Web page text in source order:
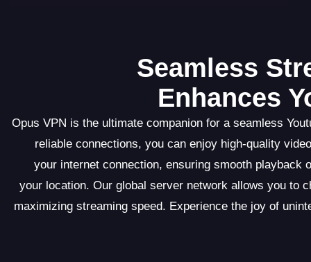
Seamless
Enhances
Opus VPN is the ultimate companion for a seamless
reliable connections, you can enjoy high-quality
your internet connection, ensuring smooth playback
your location. Our global server network allows you to
maximizing streaming speed. Experience the joy of